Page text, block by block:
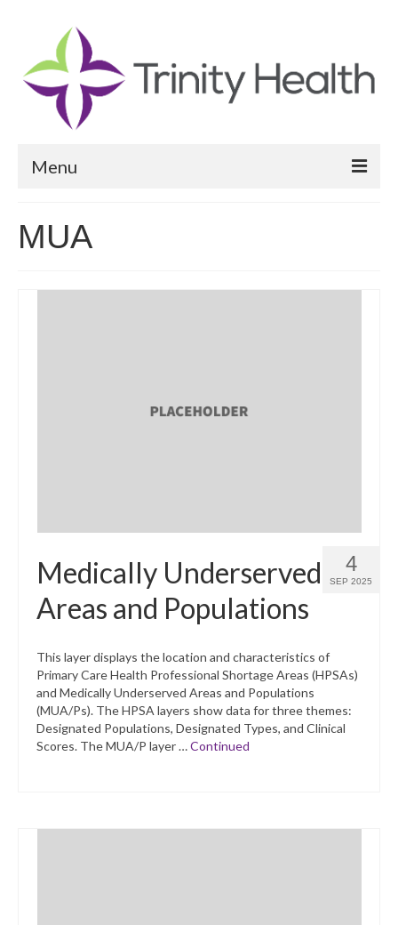
Menu
Community Health Needs Assessment
Community Vital Signs Report
MUA
4
SEP 2025
Medically Underserved
Areas and Populations
This layer displays the location and characteristics of
Primary Care Health Professional Shortage Areas (HPSAs)
and Medically Underserved Areas and Populations
(MUA/Ps). The HPSA layers show data for three themes:
Designated Populations, Designated Types, and Clinical
Scores. The MUA/P layer …Continued